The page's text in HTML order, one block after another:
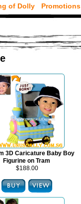
of Dolly Promotions
3D Caricature Baby Boy
Figurine on Tram
$188.00